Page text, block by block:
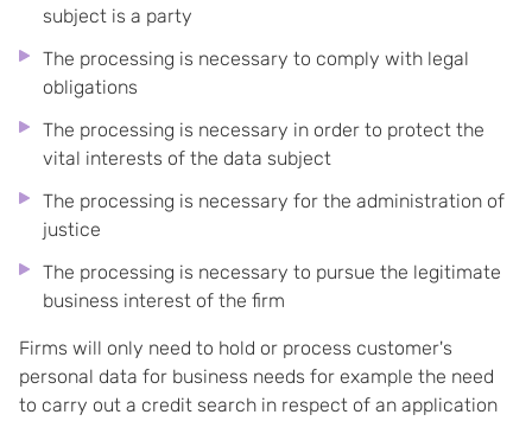
subject is a party
The processing is necessary to comply with legal
obligations
The processing is necessary in order to protect the
vital interests of the data subject
The processing is necessary for the administration of
justice
The processing is necessary to pursue the legitimate
business interest of the firm
Firms will only need to hold or process customer's
personal data for business needs for example the need
to carry out a credit search in respect of an application